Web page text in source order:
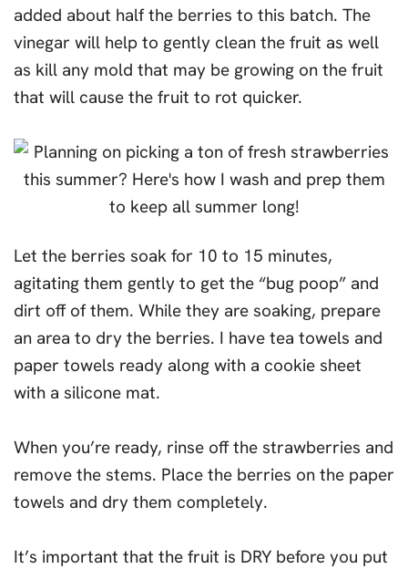
added about half the berries to this batch. The
vinegar will help to gently clean the fruit as well
as kill any mold that may be growing on the fruit
that will cause the fruit to rot quicker.
Let the berries soak for 10 to 15 minutes,
agitating them gently to get the “bug poop” and
dirt off of them. While they are soaking, prepare
an area to dry the berries. I have tea towels and
paper towels ready along with a cookie sheet
with a silicone mat.
When you’re ready, rinse off the strawberries and
remove the stems. Place the berries on the paper
towels and dry them completely.
It’s important that the fruit is DRY before you put